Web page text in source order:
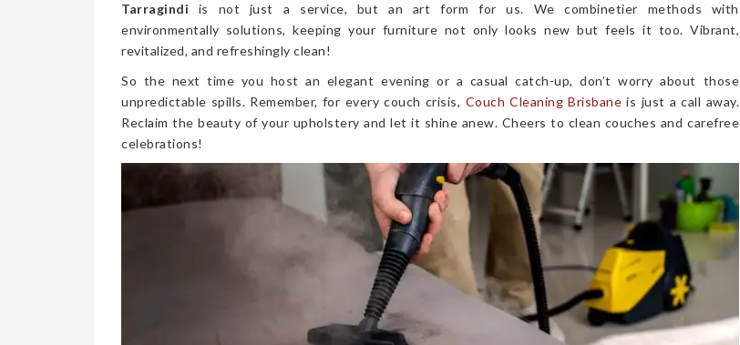
Tarragindi is not just a service, but an art form for us. We combinetier methods with
environmentally solutions, keeping your furniture not only looks new but feels it too. Vibrant,
revitalized, and refreshingly clean!
So the next time you host an elegant evening or a casual catch-up, don’t worry about those
unpredictable spills. Remember, for every couch crisis, Couch Cleaning Brisbane is just a call away.
Reclaim the beauty of your upholstery and let it shine anew. Cheers to clean couches and carefree
celebrations!